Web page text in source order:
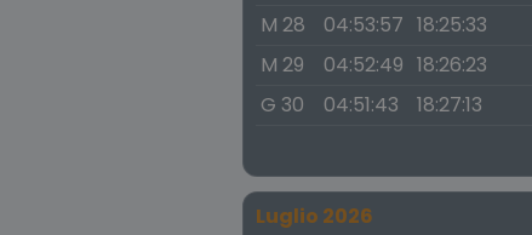
M 28
04:53:57 18:25:33
M 29
04:52:49 18:26:23
G 30
04:51:43 18:27:13
Luglio 2026